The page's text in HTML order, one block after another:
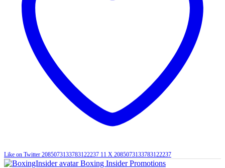
Like on Twitter 2085073133783122237 11 X 2085073133783122237
Boxing Insider Promotions